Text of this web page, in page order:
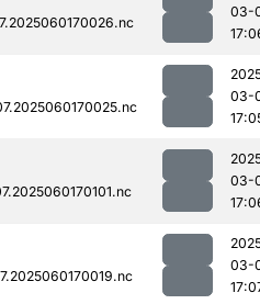
03-
03-
03-
03-